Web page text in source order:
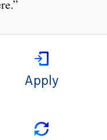
Apply